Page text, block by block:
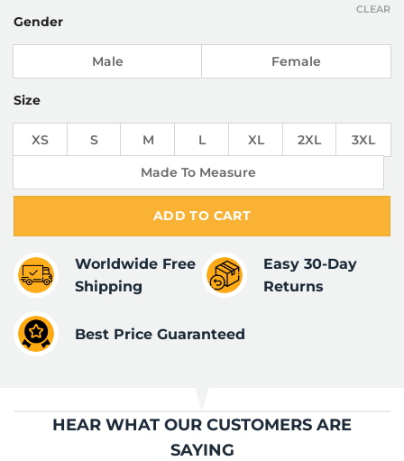
Gender
Male Female
Size
XS S M L XL 2XL
3XL
Made To Measure
CLEAR
ADD TO CART
Worldwide Free
Shipping
Easy 30-Day
Returns
Best Price Guaranteed
HEAR WHAT OUR CUSTOMERS ARE
SAYING